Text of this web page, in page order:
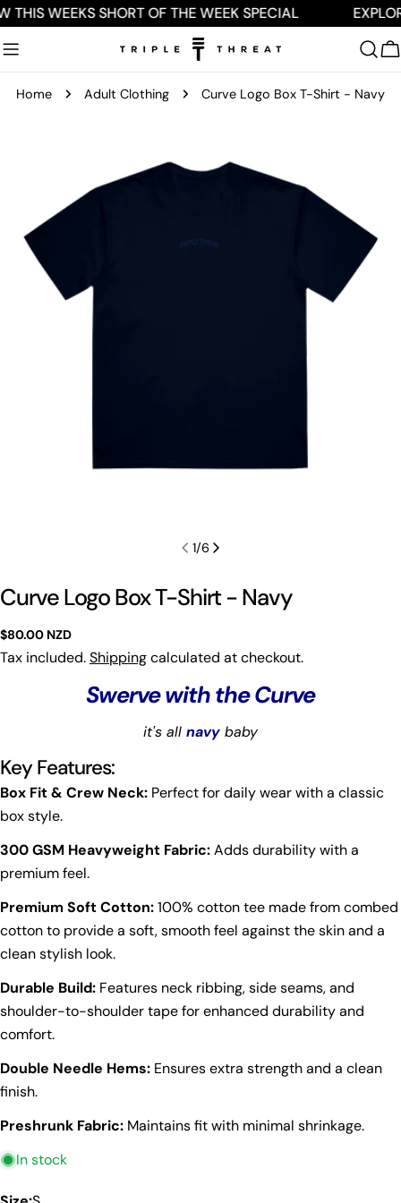
Skip
content
THIS WEEKS SHORT OF THE WEEK SPECIAL
Home Adult Clothing Curve Logo Box T-Shirt - Navy
media 0 in modal
1/6
Curve Logo Box T-Shirt - Navy
Regular
price
$80.00 NZD
Tax included.Shippingcalculated at checkout.
Swerve with the Curve
it's all navy baby
Key Features:
Box Fit & Crew Neck: Perfect for daily wear with a classic
box style.
300 GSM Heavyweight Fabric:Adds durability with a
premium feel.
Premium Soft Cotton:100% cotton tee made from combed
cotton to provide a soft, smooth feel against the skin and a
clean stylish look.
Durable Build: Features neck ribbing, side seams, and
shoulder-to-shoulder tape for enhanced durability and
comfort.
Double Needle Hems: Ensures extra strength and a clean
finish.
Preshrunk Fabric: Maintains fit with minimal shrinkage.
In stock